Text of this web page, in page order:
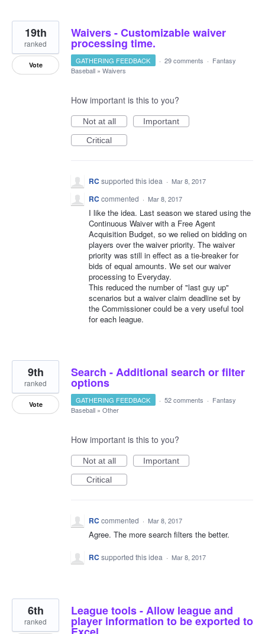
Waivers - Customizable waiver
processing time.
19th
ranked
Vote GATHERING FEEDBACK · 29 comments · Fantasy
Baseball » Waivers
How important is this to you?
Not at all
Important
Critical
RC supported this idea · Mar 8, 2017
RC commented · Mar 8, 2017
I like the idea. Last season we stared using the
Continuous Waiver with a Free Agent
Acquisition Budget, so we relied on bidding on
players over the waiver priority. The waiver
priority was still in effect as a tie-breaker for
bids of equal amounts. We set our waiver
processing to Everyday.
This reduced the number of "last guy up"
scenarios but a waiver claim deadline set by
the Commissioner could be a very useful tool
for each league.
Search - Additional search or filter
options
9th
ranked
Vote GATHERING FEEDBACK · 52 comments · Fantasy
Baseball » Other
How important is this to you?
Not at all
Important
Critical
RC commented · Mar 8, 2017
Agree. The more search filters the better.
RC supported this idea · Mar 8, 2017
League tools - Allow league and
player information to be exported to
6th
ranked